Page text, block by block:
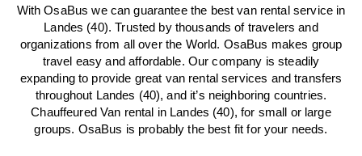
With OsaBus we can guarantee the best van rental service in
Landes (40). Trusted by thousands of travelers and
organizations from all over the World. OsaBus makes group
travel easy and affordable. Our company is steadily
expanding to provide great van rental services and transfers
throughout Landes (40), and it’s neighboring countries.
Chauffeured Van rental in Landes (40), for small or large
groups. OsaBus is probably the best fit for your needs.